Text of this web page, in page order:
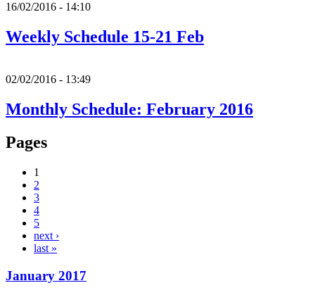
16/02/2016 - 14:10
Weekly Schedule 15-21 Feb
02/02/2016 - 13:49
Monthly Schedule: February 2016
Pages
1
2
3
4
5
next ›
last »
January 2017